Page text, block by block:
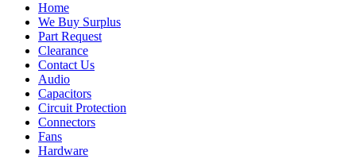
Home
We Buy Surplus
Part Request
Clearance
Contact Us
Audio
Capacitors
Circuit Protection
Connectors
Fans
Hardware